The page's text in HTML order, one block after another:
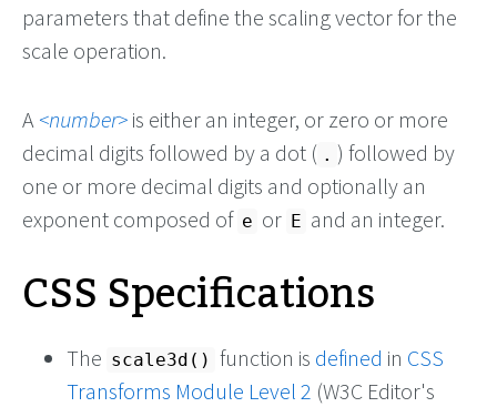
parameters that define the scaling vector for the
scale operation.
A number is either an integer, or zero or more
decimal digits followed by a dot ( . ) followed by
one or more decimal digits and optionally an
exponent composed of e or E and an integer.
CSS Specifications
The scale3d() function is defined in CSS
Transforms Module Level 2 (W3C Editor's